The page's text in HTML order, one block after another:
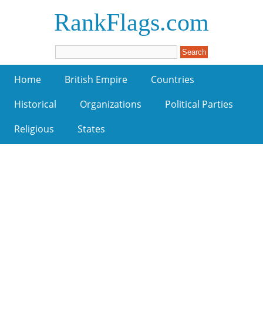
RankFlags.com
Home British Empire
Countries
Historical
Organizations
Political Parties
Religious
States